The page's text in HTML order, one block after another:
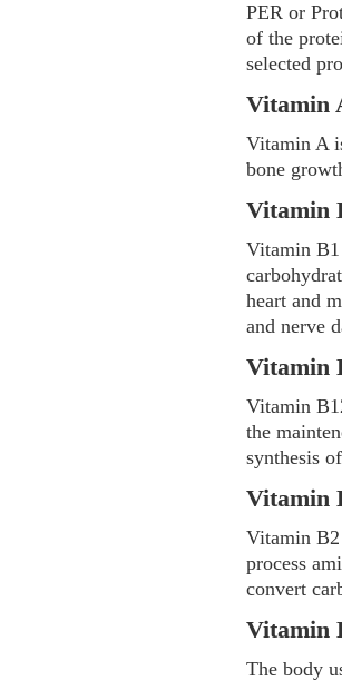
PER or
of the
selected
Vitamin
Vitamin A
bone
Vitamin
Vitamin B1
heart and
and nerve
Vitamin
Vitamin
the
synthesis
Vitamin
Vitamin
process
convert
Vitamin
The body